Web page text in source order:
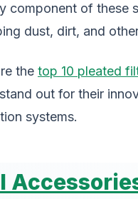
component of
dust, dirt, and
the top 10 pleated
out for their
systems.